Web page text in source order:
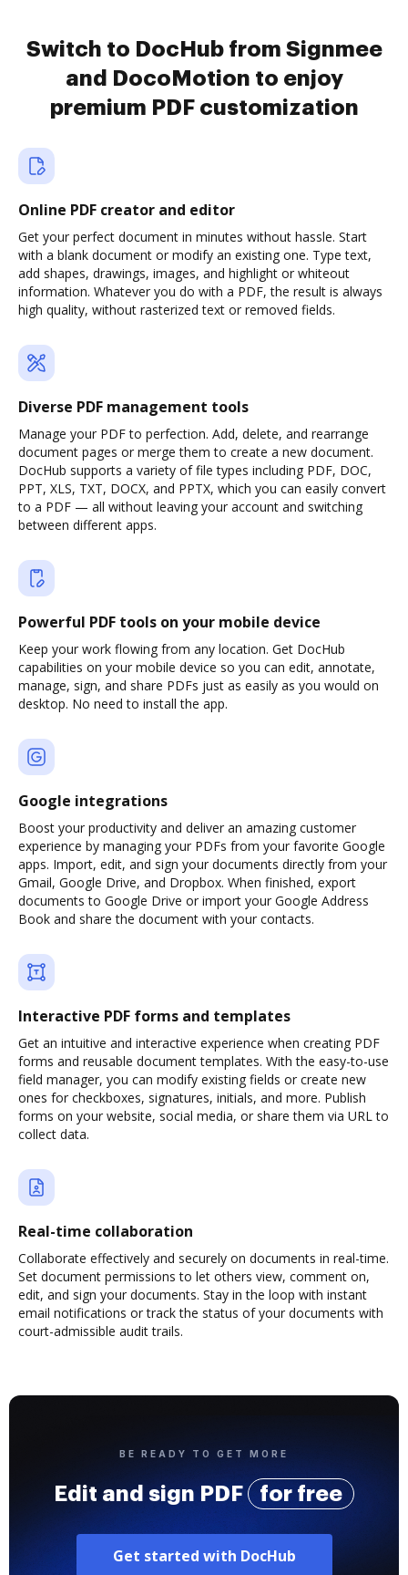
Switch to DocHub from Signmee
and DocoMotion to enjoy
premium PDF customization
Online PDF creator and editor
Get your perfect document in minutes without hassle. Start
with a blank document or modify an existing one. Type text,
add shapes, drawings, images, and highlight or whiteout
information. Whatever you do with a PDF, the result is always
high quality, without rasterized text or removed fields.
Diverse PDF management tools
Manage your PDF to perfection. Add, delete, and rearrange
document pages or merge them to create a new document.
DocHub supports a variety of file types including PDF, DOC,
PPT, XLS, TXT, DOCX, and PPTX, which you can easily convert
to a PDF — all without leaving your account and switching
between different apps.
Powerful PDF tools on your mobile device
Keep your work flowing from any location. Get DocHub
capabilities on your mobile device so you can edit, annotate,
manage, sign, and share PDFs just as easily as you would on
desktop. No need to install the app.
Google integrations
Boost your productivity and deliver an amazing customer
experience by managing your PDFs from your favorite Google
apps. Import, edit, and sign your documents directly from your
Gmail, Google Drive, and Dropbox. When finished, export
documents to Google Drive or import your Google Address
Book and share the document with your contacts.
Interactive PDF forms and templates
Get an intuitive and interactive experience when creating PDF
forms and reusable document templates. With the easy-to-use
field manager, you can modify existing fields or create new
ones for checkboxes, signatures, initials, and more. Publish
forms on your website, social media, or share them via URL to
collect data.
Real-time collaboration
Collaborate effectively and securely on documents in real-time.
Set document permissions to let others view, comment on,
edit, and sign your documents. Stay in the loop with instant
email notifications or track the status of your documents with
court-admissible audit trails.
BE READY TO GET MORE
Edit and sign PDF for free
Get started with DocHub